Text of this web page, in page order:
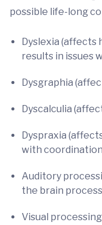
possible life-long
Dyslexia (affects
results in issues
Dysgraphia
Dyscalculia
Dyspraxia
with
Auditory
the brain
Visual